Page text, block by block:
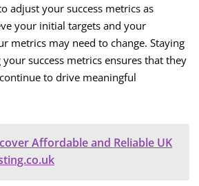
adjust your success metrics as
your initial targets and your
metrics may need to change. Staying
success metrics ensures that they
to drive meaningful
Affordable and Reliable UK